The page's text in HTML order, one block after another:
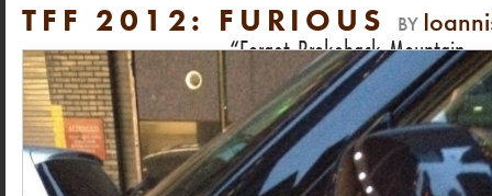
Forget Brokeback Mountain.
This is the most heartbreaking gay love story
DAN HECHING, NEXT MAGAZINE
TFF 2012: FURIOUS BY